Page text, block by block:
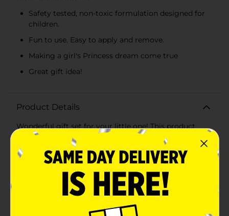
Safety tested, non-toxic formulation designed for
children.
Fun to use. Easy to apply and remove.
Making a girl's Princess dream come true
Great gift idea!
Product Details
Wonderful gift set for your little one! This product
includes safety tested, child safe makeup compact
with face & body shimmer and pearl lipgloss, lip glaze,
hair comb, ring, light-up vanity.
WARNING:CHOKING HAZARD – Small parts. Not for
children under 3 yrs.